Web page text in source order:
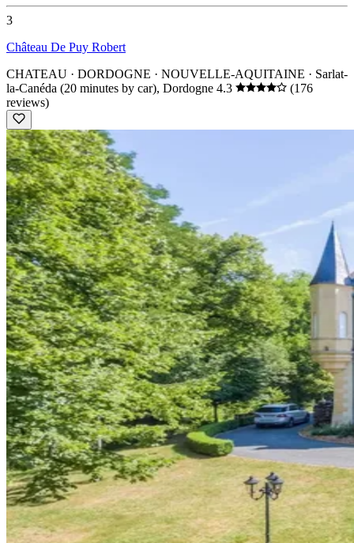
3
Château De Puy Robert
CHATEAU · DORDOGNE · NOUVELLE-AQUITAINE · Sarlat-
la-Canéda (20 minutes by car), Dordogne 4.3
(176
reviews)